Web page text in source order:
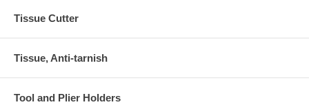
Tissue Cutter
Tissue, Anti-tarnish
Tool and Plier Holders